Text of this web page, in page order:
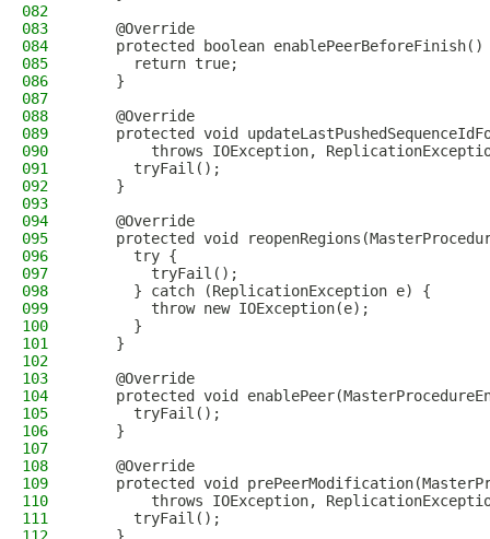
082
083
    @Override
084
protected boolean enablePeerBeforeFinish()
085
      return true;
086
    }
087
088
    @Override
089
protected void
090
throws IOException,
091
      tryFail();
092
    }
093
094
    @Override
095
protected void
096
      try {
097
        tryFail();
098
      } catch (ReplicationException e) {
099
        throw new IOException(e);
100
      }
101
    }
102
103
    @Override
104
protected void
105
      tryFail();
106
    }
107
108
    @Override
109
protected void
110
throws IOException,
111
      tryFail();